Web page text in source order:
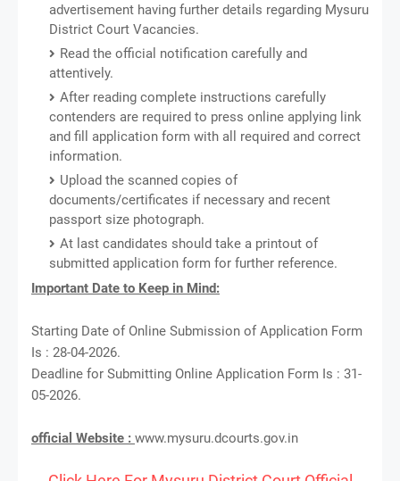
advertisement having further details regarding Mysuru
District Court Vacancies.
Read the official notification carefully and
attentively.
After reading complete instructions carefully
contenders are required to press online applying link
and fill application form with all required and correct
information.
Upload the scanned copies of
documents/certificates if necessary and recent
passport size photograph.
At last candidates should take a printout of
submitted application form for further reference.
Important Date to Keep in Mind:
Starting Date of Online Submission of Application Form
Is : 28-04-2026.
Deadline for Submitting Online Application Form Is : 31-
05-2026.
official Website : www.mysuru.dcourts.gov.in